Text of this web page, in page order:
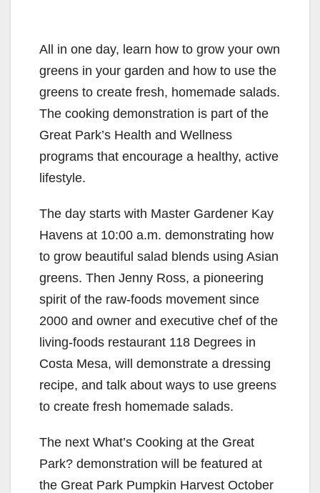
All in one day, learn how to grow your own
greens in your garden and how to use the
greens to create fresh, homemade salads.
The cooking demonstration is part of the
Great Park’s Health and Wellness
programs that encourage a healthy, active
lifestyle.
The day starts with Master Gardener Kay
Havens at 10:00 a.m. demonstrating how
to grow beautiful salad blends using Asian
greens. Then Jenny Ross, a pioneering
spirit of the raw-foods movement since
2000 and owner and executive chef of the
living-foods restaurant 118 Degrees in
Costa Mesa, will demonstrate a dressing
recipe, and talk about ways to use greens
to create fresh homemade salads.
The next What’s Cooking at the Great
Park? demonstration will be featured at
the Great Park Pumpkin Harvest October